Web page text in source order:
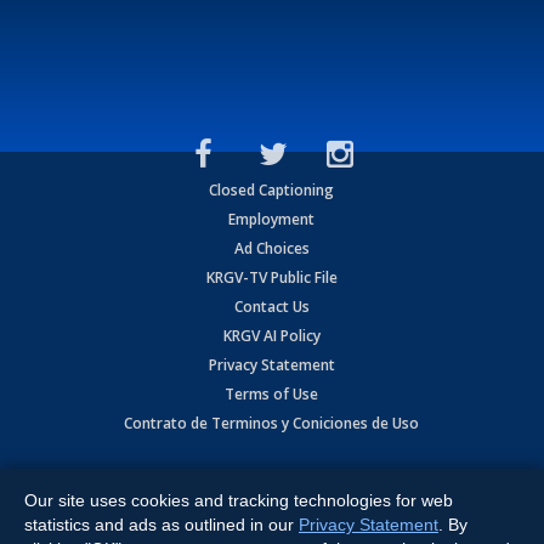
Closed Captioning
Employment
Ad Choices
KRGV-TV Public File
Contact Us
KRGV AI Policy
Privacy Statement
Terms of Use
Contrato de Terminos y Coniciones de Uso
Expressway, Weslaco, TX 78596.
All Rights Reserved. Powered by:Ruby Shore Software
Our site uses cookies and tracking technologies for web
statistics and ads as outlined in our Privacy Statement . By